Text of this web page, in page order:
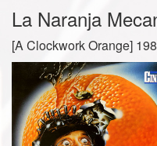
La Naranja
[A Clockwork Orange]